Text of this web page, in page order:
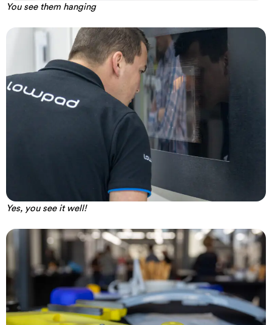
You see them hanging
Yes, you see it well!